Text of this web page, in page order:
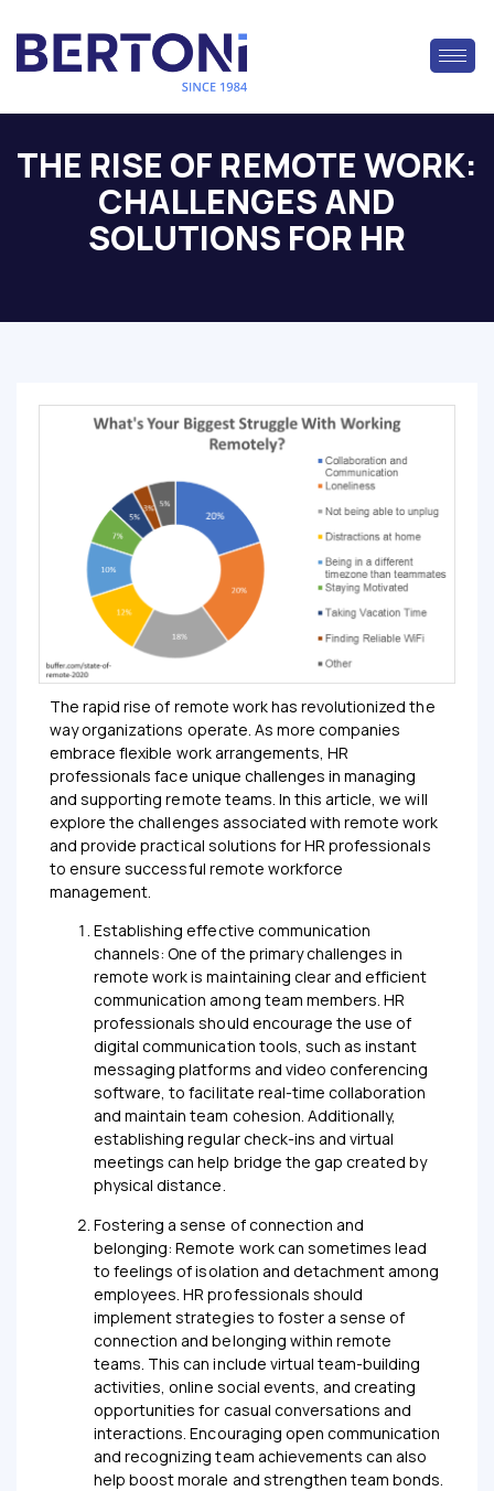
THE RISE OF REMOTE WORK:
CHALLENGES AND
SOLUTIONS FOR HR
The rapid rise of remote work has revolutionized the
way organizations operate. As more companies
embrace flexible work arrangements, HR
professionals face unique challenges in managing
and supporting remote teams. In this article, we will
explore the challenges associated with remote work
and provide practical solutions for HR professionals
to ensure successful remote workforce
management.
Establishing effective communication
channels: One of the primary challenges in
remote work is maintaining clear and efficient
communication among team members. HR
professionals should encourage the use of
digital communication tools, such as instant
messaging platforms and video conferencing
software, to facilitate real-time collaboration
and maintain team cohesion. Additionally,
establishing regular check-ins and virtual
meetings can help bridge the gap created by
physical distance.
Fostering a sense of connection and
belonging: Remote work can sometimes lead
to feelings of isolation and detachment among
employees. HR professionals should
implement strategies to foster a sense of
connection and belonging within remote
teams. This can include virtual team-building
activities, online social events, and creating
opportunities for casual conversations and
interactions. Encouraging open communication
and recognizing team achievements can also
help boost morale and strengthen team bonds.